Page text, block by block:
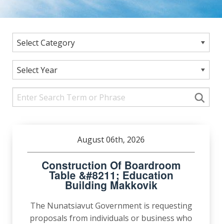
August 06th, 2026
Construction Of Boardroom
Table &#8211; Education
Building Makkovik
The Nunatsiavut Government is requesting
proposals from individuals or business who